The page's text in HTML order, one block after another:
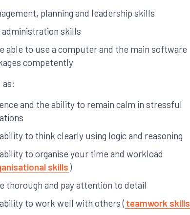
planning and leadership skills
administration skills
able to use a computer and the main software
competently
as:
and the ability to remain calm in stressful
to think clearly using logic and reasoning
to organise your time and workload
skills )
thorough and pay attention to detail
to work well with others ( teamwork skills